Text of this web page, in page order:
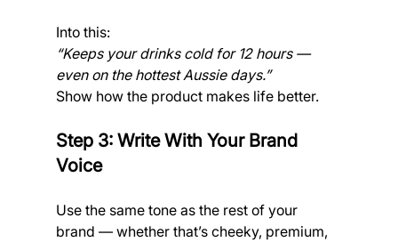
Into this:
“Keeps your drinks cold for 12 hours —
even on the hottest Aussie days.”
Show how the product makes life better.
Step 3: Write With Your Brand
Voice
Use the same tone as the rest of your
brand — whether that’s cheeky, premium,